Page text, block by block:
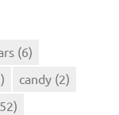
(6)
candy (2)